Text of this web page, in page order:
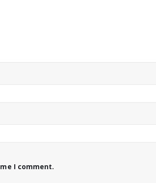
I comment.